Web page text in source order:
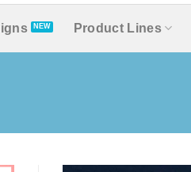
Product Lines